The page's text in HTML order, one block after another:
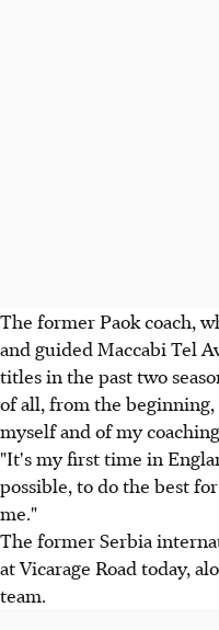
The former Paok coach,
and guided Maccabi Tel
titles in the past two
of all, from the
myself and of my
"It's my first time in
possible, to do the best
me."
The former Serbia
at Vicarage Road today,
team.